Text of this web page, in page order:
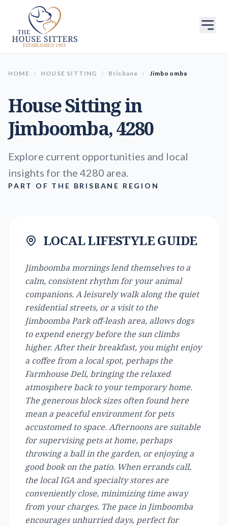
HOME / HOUSE SITTING / Brisbane / Jimboomba
House Sitting in
Jimboomba, 4280
Explore current opportunities and local
insights for the 4280 area.
PART OF THE BRISBANE REGION
LOCAL LIFESTYLE GUIDE
Jimboomba mornings lend themselves to a
calm, consistent rhythm for your animal
companions. A leisurely walk along the quiet
residential streets, or a visit to the
Jimboomba Park off-leash area, allows dogs
to expend energy before the sun climbs
higher. After their breakfast, you might enjoy
a coffee from a local spot, perhaps the
Farmhouse Deli, bringing the relaxed
atmosphere back to your temporary home.
The generous block sizes often found here
mean a peaceful environment for pets
accustomed to space. Afternoons are suitable
for supervising pets at home, perhaps
throwing a ball in the garden, or enjoying a
good book on the patio. When errands call,
the local IGA and specialty stores are
conveniently close, minimizing time away
from your charges. The pace in Jimboomba
encourages unhurried days, perfect for